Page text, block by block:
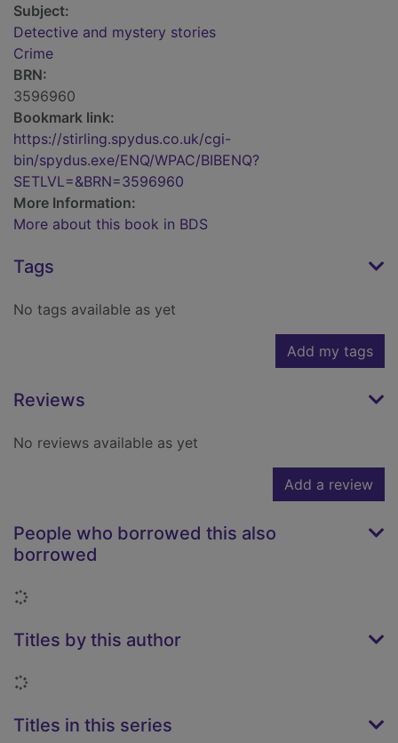
Subject:
Detective and mystery stories
Crime
BRN:
3596960
Bookmark link:
https://stirling.spydus.co.uk/cgi-
bin/spydus.exe/ENQ/WPAC/BIBENQ?
SETLVL=&BRN=3596960
More Information:
More about this book in BDS
Tags
No tags available as yet
Add my tags
Reviews
No reviews available as yet
Add a review
People who borrowed this also
borrowed
Loading...
Titles by this author
Loading...
Titles in this series